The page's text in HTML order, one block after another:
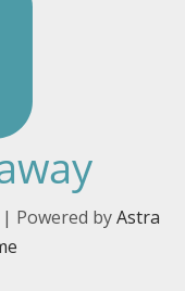
Powered byAstra